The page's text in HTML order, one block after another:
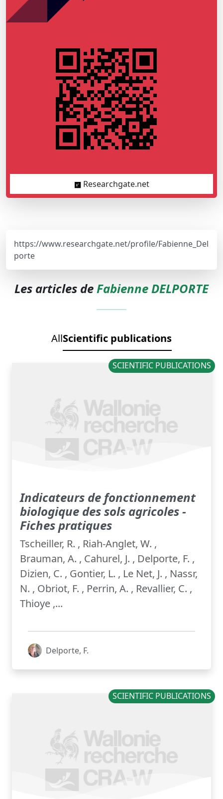
Researchgate.net
https://www.researchgate.net/profile/Fabienne_Del
porte
Les articles deFabienne DELPORTE
AllScientific publications
SCIENTIFIC PUBLICATIONS
Indicateurs de fonctionnement
biologique des sols agricoles -
Fiches pratiques
Tscheiller, R. , Riah-Anglet, W. ,
Brauman, A. , Cahurel, J. , Delporte, F. ,
Dizien, C. , Gontier, L. , Le Net, J. , Nassr,
N. , Obriot, F. , Perrin, A. , Revallier, C. ,
Thioye ,...
Delporte, F.
SCIENTIFIC PUBLICATIONS